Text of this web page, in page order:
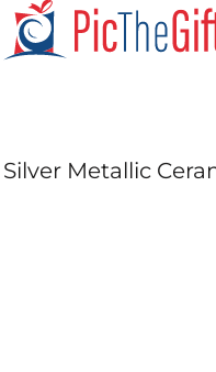
Silver Metallic